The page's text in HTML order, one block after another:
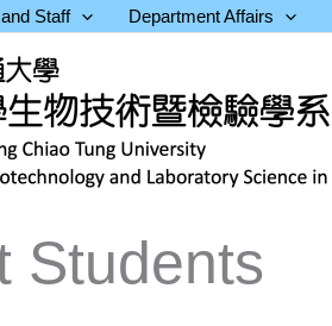
Staff Department Affairs
Students